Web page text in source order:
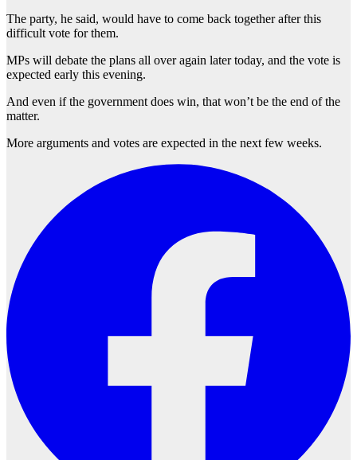
The party, he said, would have to come back together after this
difficult vote for them.
MPs will debate the plans all over again later today, and the vote is
expected early this evening.
And even if the government does win, that won’t be the end of the
matter.
More arguments and votes are expected in the next few weeks.